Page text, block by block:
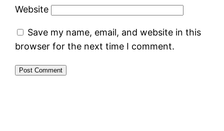
Website
Save my name, email, and website in this
browser for the next time I comment.